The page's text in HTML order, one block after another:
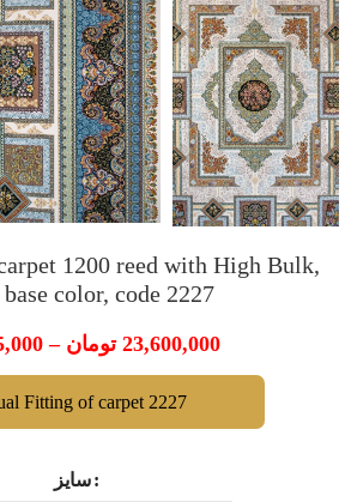
1200 reed with High Bulk,
color, code 2227
– 23,600,000 تومان
Fitting of carpet 2227
سایز